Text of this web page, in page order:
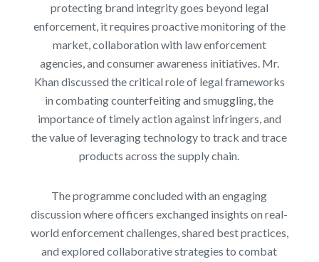
protecting brand integrity goes beyond legal
enforcement, it requires proactive monitoring of the
market, collaboration with law enforcement
agencies, and consumer awareness initiatives. Mr.
Khan discussed the critical role of legal frameworks
in combating counterfeiting and smuggling, the
importance of timely action against infringers, and
the value of leveraging technology to track and trace
products across the supply chain.
The programme concluded with an engaging
discussion where officers exchanged insights on real-
world enforcement challenges, shared best practices,
and explored collaborative strategies to combat